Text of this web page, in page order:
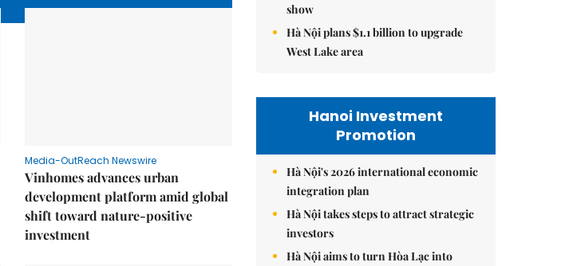
Media-OutReach Newswire
Vinhomes advances urban
development platform amid global
shift toward nature-positive
investment
show
Hà Nội plans $1.1 billion to upgrade
West Lake area
Hanoi Investment
Promotion
Hà Nội's 2026 international economic
integration plan
Hà Nội takes steps to attract strategic
investors
Hà Nội aims to turn Hòa Lạc into